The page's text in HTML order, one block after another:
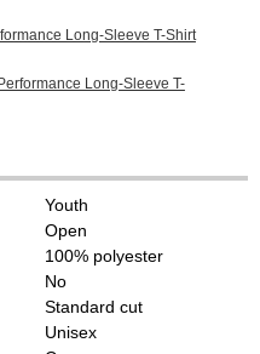
Long-Sleeve T-Shirt
Long-Sleeve T-
Youth
Open
100% polyester
No
Standard cut
Unisex